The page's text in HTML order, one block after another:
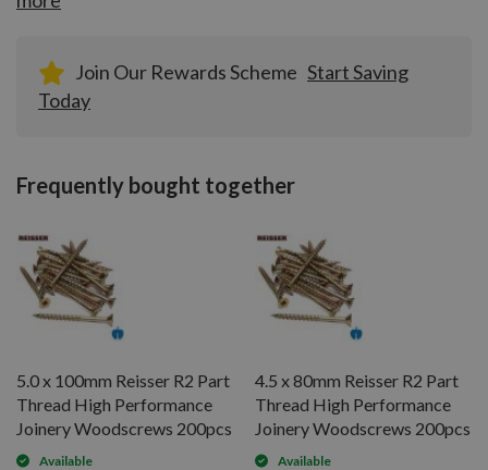
Join Our Rewards Scheme Start Saving
Today
Frequently bought together
5.0 x 100mm Reisser R2 Part
Thread High Performance
Joinery Woodscrews 200pcs
Available
4.5 x 80mm Reisser R2 Part
Thread High Performance
Joinery Woodscrews 200pcs
Available